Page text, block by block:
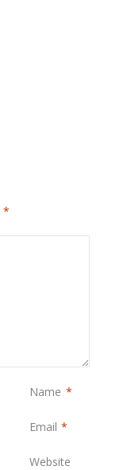
*
Name *
Email *
Website